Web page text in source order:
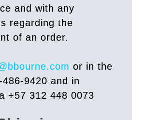
and with any
regarding the
of an order.
or in the
486-9420 and in
+57 312 448 0073